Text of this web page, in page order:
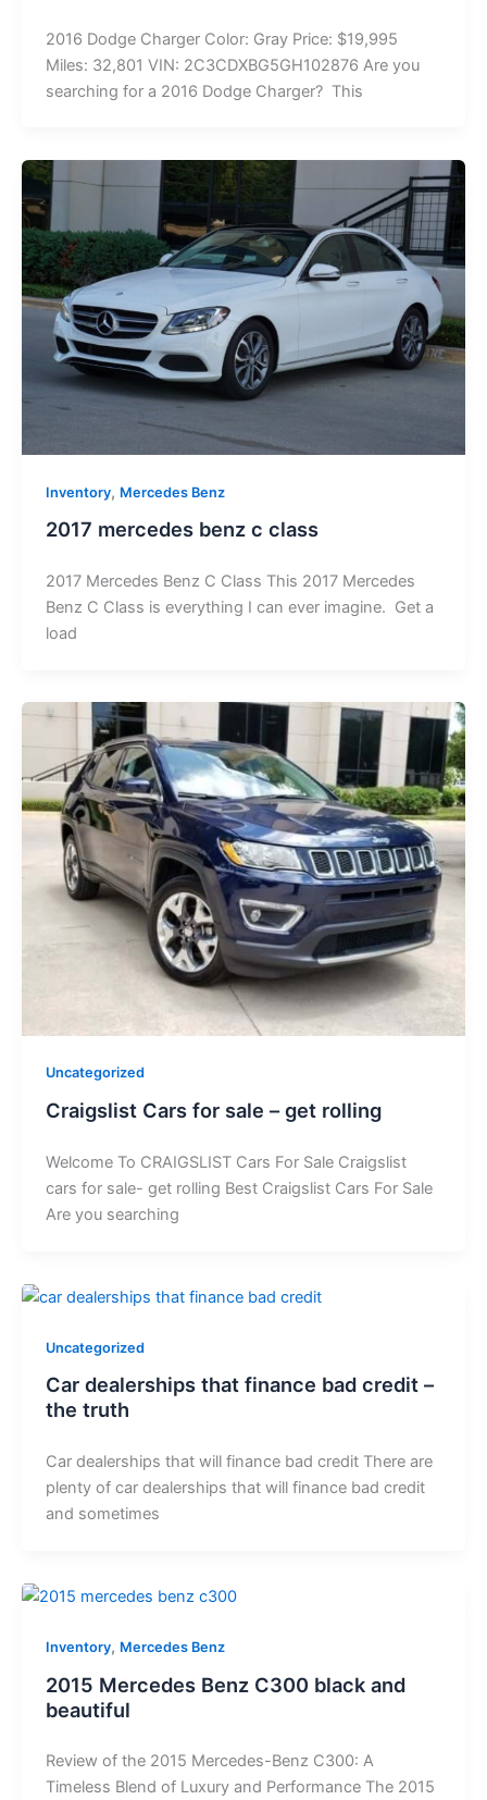
2016 Dodge Charger Color: Gray Price: $19,995
Miles: 32,801 VIN: 2C3CDXBG5GH102876 Are you
searching for a 2016 Dodge Charger? This
Inventory, Mercedes Benz
2017 mercedes benz c class
2017 Mercedes Benz C Class This 2017 Mercedes
Benz C Class is everything I can ever imagine. Get a
load
Uncategorized
Craigslist Cars for sale – get rolling
Welcome To CRAIGSLIST Cars For Sale Craigslist
cars for sale- get rolling Best Craigslist Cars For Sale
Are you searching
Uncategorized
Car dealerships that finance bad credit –
the truth
Car dealerships that will finance bad credit There are
plenty of car dealerships that will finance bad credit
and sometimes
Inventory, Mercedes Benz
2015 Mercedes Benz C300 black and
beautiful
Review of the 2015 Mercedes-Benz C300: A
Timeless Blend of Luxury and Performance The 2015